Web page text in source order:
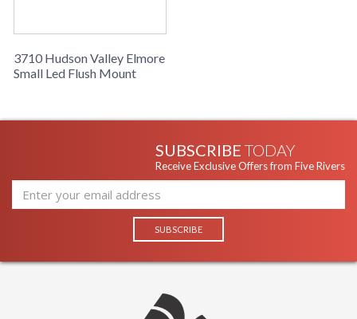
3710 Hudson Valley Elmore
Small Led Flush Mount
SUBSCRIBE TODAY
Receive Exclusive Offers from Five Rivers